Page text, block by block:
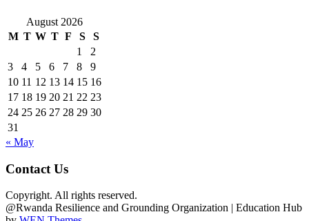
August 2026
M T W T F S
S
1
2
3
4 5 6 7 8
9
10 11 12 13 14 15 16
17 18 19 20 21 22 23
24 25 26 27 28 29 30
31
« May
Contact Us
Copyright. All rights reserved.
@Rwanda Resilience and Grounding Organization | Education Hub